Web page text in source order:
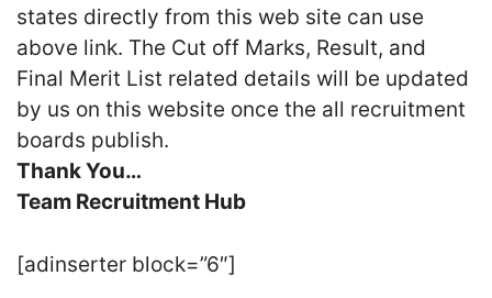
states directly from this web site can use
above link. The Cut off Marks, Result, and
Final Merit List related details will be updated
by us on this website once the all recruitment
boards publish.
Thank You…
Team Recruitment Hub
[adinserter block=”6″]